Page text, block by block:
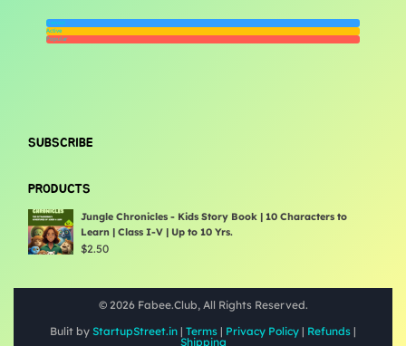
Newest
Active
Popular
SUBSCRIBE
PRODUCTS
Jungle Chronicles - Kids Story Book | 10 Characters to
Learn | Class I-V | Up to 10 Yrs.
$2.50
© 2026 Fabee.Club, All Rights Reserved.
Bulit by StartupStreet.in | Terms | Privacy Policy | Refunds |
Shipping